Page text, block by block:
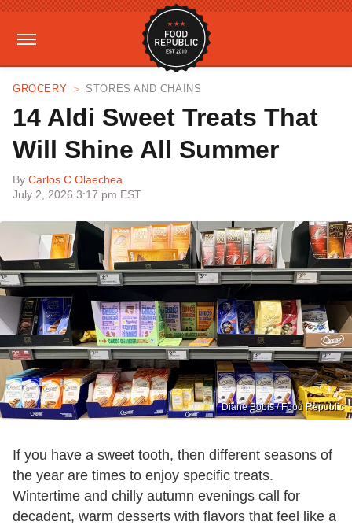
GROCERY STORES AND CHAINS
14 Aldi Sweet Treats That
Will Shine All Summer
By Carlos C Olaechea
July 2, 2026 3:17 pm EST
Diane Bobis / Food Republic
If you have a sweet tooth, then different seasons of
the year are times to enjoy specific treats.
Wintertime and chilly autumn evenings call for
decadent, warm desserts with flavors that feel like a